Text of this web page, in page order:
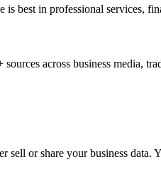
best in professional services,
across business media,
sell or share your business data.